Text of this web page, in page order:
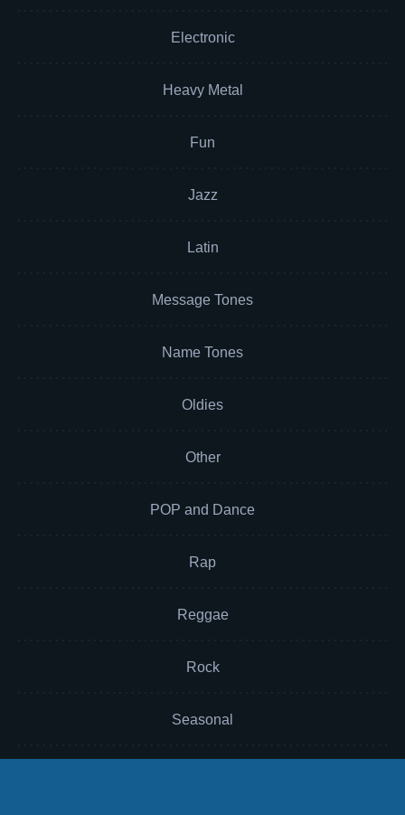
Electronic
Heavy Metal
Fun
Jazz
Latin
Message Tones
Name Tones
Oldies
Other
POP and Dance
Rap
Reggae
Rock
Seasonal